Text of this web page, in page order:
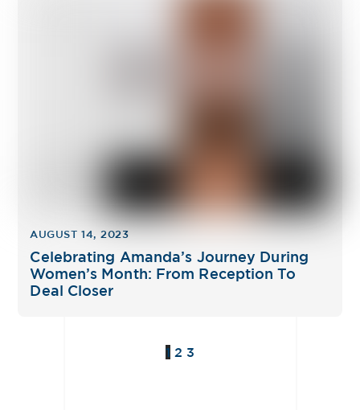
AUGUST 14, 2023
Celebrating Amanda’s Journey During
Women’s Month: From Reception To
Deal Closer
1 2 3